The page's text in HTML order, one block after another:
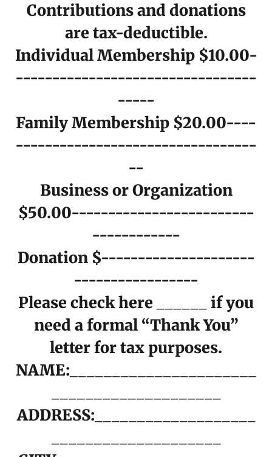
Contributions and donations
are tax-deductible.
Individual Membership $10.00-
---------------------------------
-----
Family Membership $20.00----
---------------------------------
--
Business or Organization
$50.00-------------------------
------------
Donation $---------------------
-----------------
Please check here ______ if you
need a formal “Thank You”
letter for tax purposes.
NAME:______________________
ADDRESS:___________________